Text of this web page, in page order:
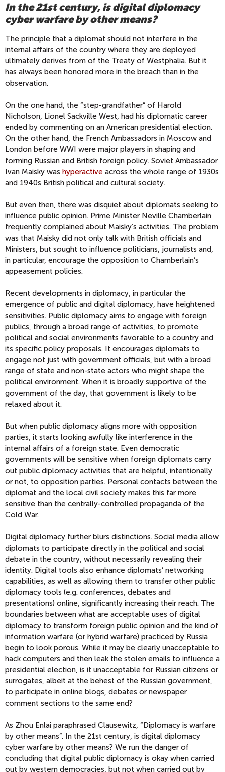
In the 21st century, is digital diplomacy
cyber warfare by other means?
The principle that a diplomat should not interfere in the
internal affairs of the country where they are deployed
ultimately derives from of the Treaty of Westphalia. But it
has always been honored more in the breach than in the
observation.
On the one hand, the “step-grandfather” of Harold
Nicholson, Lionel Sackville West, had his diplomatic career
ended by commenting on an American presidential election.
On the other hand, the French Ambassadors in Moscow and
London before WWI were major players in shaping and
forming Russian and British foreign policy. Soviet Ambassador
Ivan Maisky was hyperactive across the whole range of 1930s
and 1940s British political and cultural society.
But even then, there was disquiet about diplomats seeking to
influence public opinion. Prime Minister Neville Chamberlain
frequently complained about Maisky’s activities. The problem
was that Maisky did not only talk with British officials and
Ministers, but sought to influence politicians, journalists and,
in particular, encourage the opposition to Chamberlain’s
appeasement policies.
Recent developments in diplomacy, in particular the
emergence of public and digital diplomacy, have heightened
sensitivities. Public diplomacy aims to engage with foreign
publics, through a broad range of activities, to promote
political and social environments favorable to a country and
its specific policy proposals. It encourages diplomats to
engage not just with government officials, but with a broad
range of state and non-state actors who might shape the
political environment. When it is broadly supportive of the
government of the day, that government is likely to be
relaxed about it.
But when public diplomacy aligns more with opposition
parties, it starts looking awfully like interference in the
internal affairs of a foreign state. Even democratic
governments will be sensitive when foreign diplomats carry
out public diplomacy activities that are helpful, intentionally
or not, to opposition parties. Personal contacts between the
diplomat and the local civil society makes this far more
sensitive than the centrally-controlled propaganda of the
Cold War.
Digital diplomacy further blurs distinctions. Social media allow
diplomats to participate directly in the political and social
debate in the country, without necessarily revealing their
identity. Digital tools also enhance diplomats’ networking
capabilities, as well as allowing them to transfer other public
diplomacy tools (e.g. conferences, debates and
presentations) online, significantly increasing their reach. The
boundaries between what are acceptable uses of digital
diplomacy to transform foreign public opinion and the kind of
information warfare (or hybrid warfare) practiced by Russia
begin to look porous. While it may be clearly unacceptable to
hack computers and then leak the stolen emails to influence a
presidential election, is it unacceptable for Russian citizens or
surrogates, albeit at the behest of the Russian government,
to participate in online blogs, debates or newspaper
comment sections to the same end?
As Zhou Enlai paraphrased Clausewitz, “Diplomacy is warfare
by other means”. In the 21st century, is digital diplomacy
cyber warfare by other means? We run the danger of
concluding that digital public diplomacy is okay when carried
out by western democracies, but not when carried out by